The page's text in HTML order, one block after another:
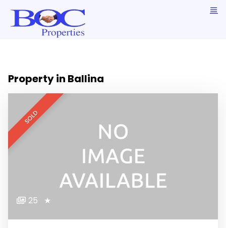
Property in Ballina
SOLD
25 ★